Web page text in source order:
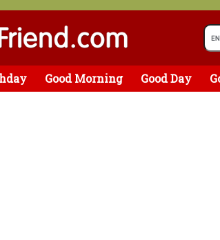
Good Morning Good Day